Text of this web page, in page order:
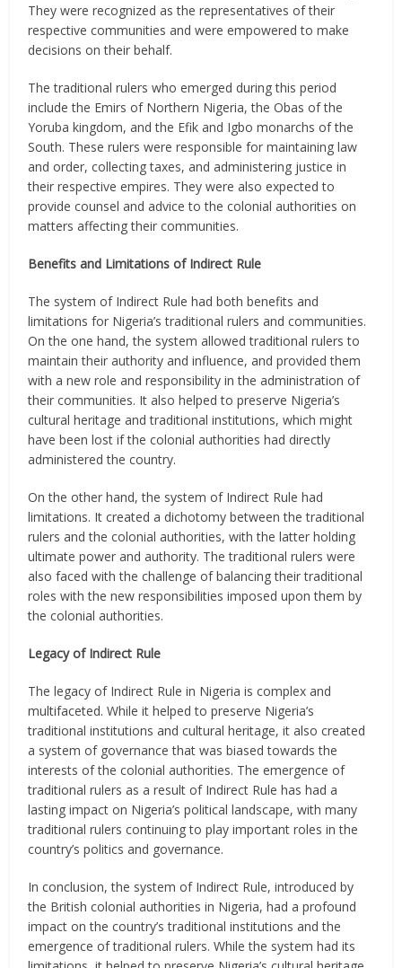
They were recognized as the representatives of their
respective communities and were empowered to make
decisions on their behalf.
The traditional rulers who emerged during this period
include the Emirs of Northern Nigeria, the Obas of the
Yoruba kingdom, and the Efik and Igbo monarchs of the
South. These rulers were responsible for maintaining law
and order, collecting taxes, and administering justice in
their respective empires. They were also expected to
provide counsel and advice to the colonial authorities on
matters affecting their communities.
Benefits and Limitations of Indirect Rule
The system of Indirect Rule had both benefits and
limitations for Nigeria’s traditional rulers and communities.
On the one hand, the system allowed traditional rulers to
maintain their authority and influence, and provided them
with a new role and responsibility in the administration of
their communities. It also helped to preserve Nigeria’s
cultural heritage and traditional institutions, which might
have been lost if the colonial authorities had directly
administered the country.
On the other hand, the system of Indirect Rule had
limitations. It created a dichotomy between the traditional
rulers and the colonial authorities, with the latter holding
ultimate power and authority. The traditional rulers were
also faced with the challenge of balancing their traditional
roles with the new responsibilities imposed upon them by
the colonial authorities.
Legacy of Indirect Rule
The legacy of Indirect Rule in Nigeria is complex and
multifaceted. While it helped to preserve Nigeria’s
traditional institutions and cultural heritage, it also created
a system of governance that was biased towards the
interests of the colonial authorities. The emergence of
traditional rulers as a result of Indirect Rule has had a
lasting impact on Nigeria’s political landscape, with many
traditional rulers continuing to play important roles in the
country’s politics and governance.
In conclusion, the system of Indirect Rule, introduced by
the British colonial authorities in Nigeria, had a profound
impact on the country’s traditional institutions and the
emergence of traditional rulers. While the system had its